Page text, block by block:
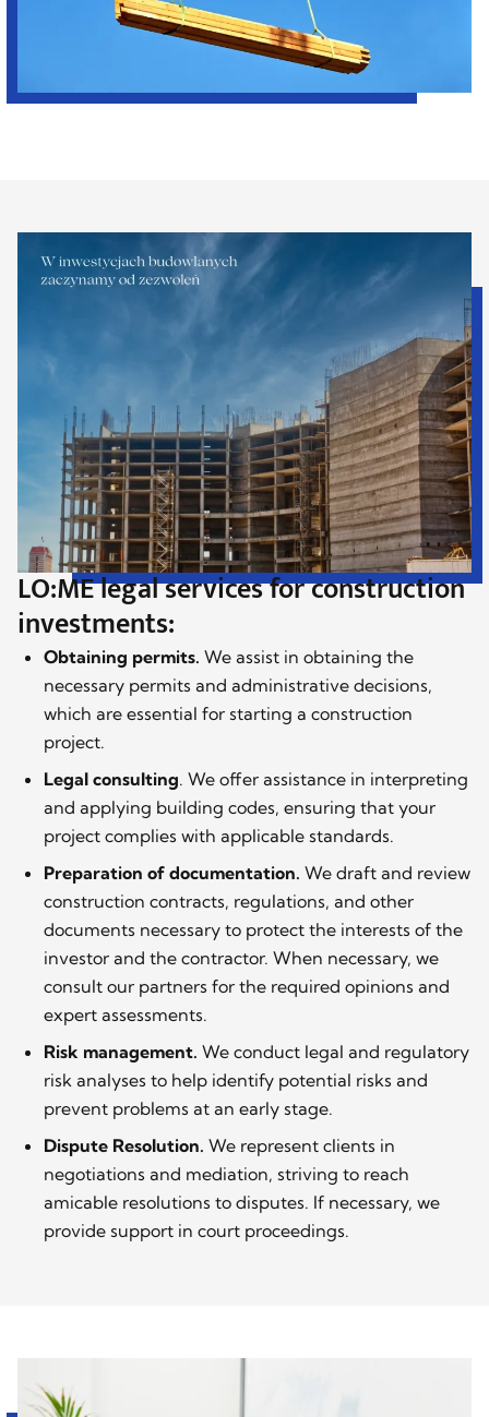
LO:ME legal services for construction
investments:
Obtaining permits. We assist in obtaining the
necessary permits and administrative decisions,
which are essential for starting a construction
project.
Legal consulting. We offer assistance in interpreting
and applying building codes, ensuring that your
project complies with applicable standards.
Preparation of documentation. We draft and review
construction contracts, regulations, and other
documents necessary to protect the interests of the
investor and the contractor. When necessary, we
consult our partners for the required opinions and
expert assessments.
Risk management. We conduct legal and regulatory
risk analyses to help identify potential risks and
prevent problems at an early stage.
Dispute Resolution. We represent clients in
negotiations and mediation, striving to reach
amicable resolutions to disputes. If necessary, we
provide support in court proceedings.